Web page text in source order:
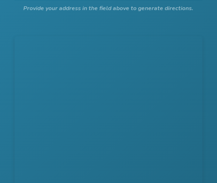
Provide your address in the field above to generate directions.